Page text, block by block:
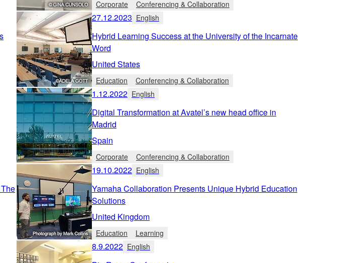
Corporate Conferencing & Collaboration
27.12.2023 English
Hybrid Learning Success at the University of the Incarnate
Word
United States
Education Conferencing & Collaboration
1.12.2022 English
Digital Transformation at Avatel’s new head office in
Madrid
Spain
Corporate Conferencing & Collaboration
19.10.2022 English
Yamaha Collaboration Presents Unique Hybrid Education
Solutions
United Kingdom
Education Learning
8.9.2022 English